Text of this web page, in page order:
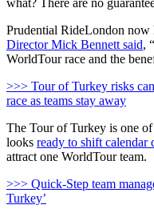
Prudential RideLondon now
Director Mick Bennett said,
WorldTour race and the
>>> Tour of Turkey risks
race as teams stay away
The Tour of Turkey is one
looks ready to shift calendar
attract one WorldTour team.
>>> Quick-Step team
Turkey’